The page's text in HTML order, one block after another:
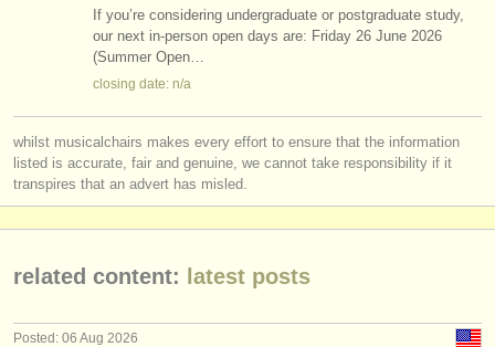
If you’re considering undergraduate or postgraduate study,
our next in-person open days are: Friday 26 June 2026
(Summer Open…
closing date: n/a
whilst musicalchairs makes every effort to ensure that the information
listed is accurate, fair and genuine, we cannot take responsibility if it
transpires that an advert has misled.
related content: latest posts
Posted: 06 Aug 2026